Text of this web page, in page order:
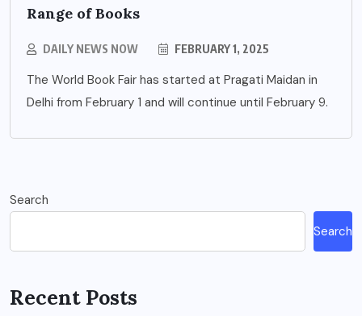
Range of Books
DAILY NEWS NOW FEBRUARY 1, 2025
The World Book Fair has started at Pragati Maidan in
Delhi from February 1 and will continue until February 9.
Search
Search
Recent Posts